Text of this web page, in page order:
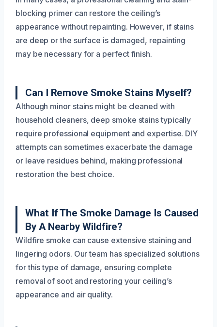
blocking primer can restore the ceiling’s
appearance without repainting. However, if stains
are deep or the surface is damaged, repainting
may be necessary for a perfect finish.
Can I Remove Smoke Stains Myself?
Although minor stains might be cleaned with
household cleaners, deep smoke stains typically
require professional equipment and expertise. DIY
attempts can sometimes exacerbate the damage
or leave residues behind, making professional
restoration the best choice.
What If The Smoke Damage Is Caused
By A Nearby Wildfire?
Wildfire smoke can cause extensive staining and
lingering odors. Our team has specialized solutions
for this type of damage, ensuring complete
removal of soot and restoring your ceiling’s
appearance and air quality.